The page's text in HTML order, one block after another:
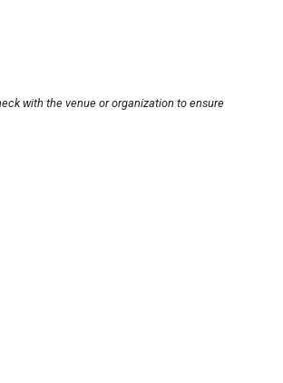
with the venue or organization to ensure